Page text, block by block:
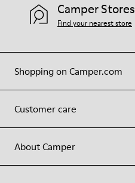
Shopping on Camper.com
Customer care
About Camper
Camper Stores
Find your nearest store